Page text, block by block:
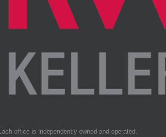
office is independently owned and operated.